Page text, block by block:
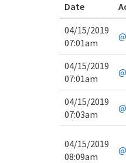
Date
04/15/2019
07:01am
04/15/2019
07:01am
04/15/2019
07:03am
04/15/2019
08:09am